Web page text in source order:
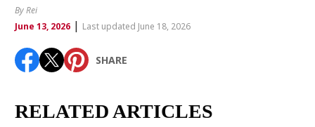
Society
Environment
Culture
By Rei
June 13, 2026| Last updated June 18, 2026
SHARE
RELATED ARTICLES